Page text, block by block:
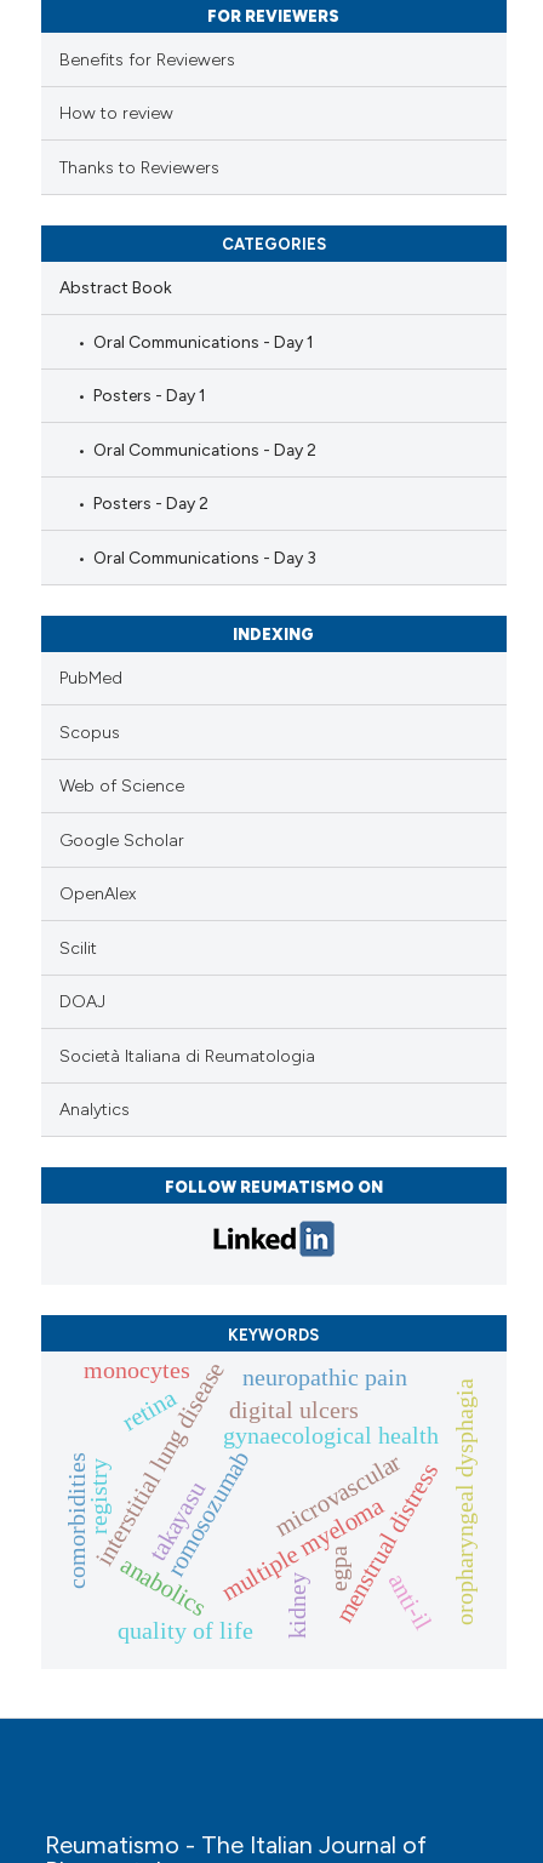
mentions, or contrasts
claim, and a label
in which section the
was made.
FOR REVIEWERS
Benefits for Reviewers
How to review
Thanks to Reviewers
CATEGORIES
Abstract Book
Oral Communications - Day 1
Posters - Day 1
Oral Communications - Day 2
Posters - Day 2
Oral Communications - Day 3
INDEXING
PubMed
Scopus
Web of Science
Google Scholar
OpenAlex
Scilit
DOAJ
Società Italiana di Reumatologia
Analytics
FOLLOW REUMATISMO ON
KEYWORDS
romosozumabmultiple myeloma
anabolics
gynaecological health
menstrual distress
interstitial lung disease microvascular
retina
kidney
comorbiditiesregistry oropharyngeal dysphagia
quality of life
digital ulcers
neuropathic pain
egpa
anti-il
takayasu
monocytes
Reumatismo - The Italian Journal of